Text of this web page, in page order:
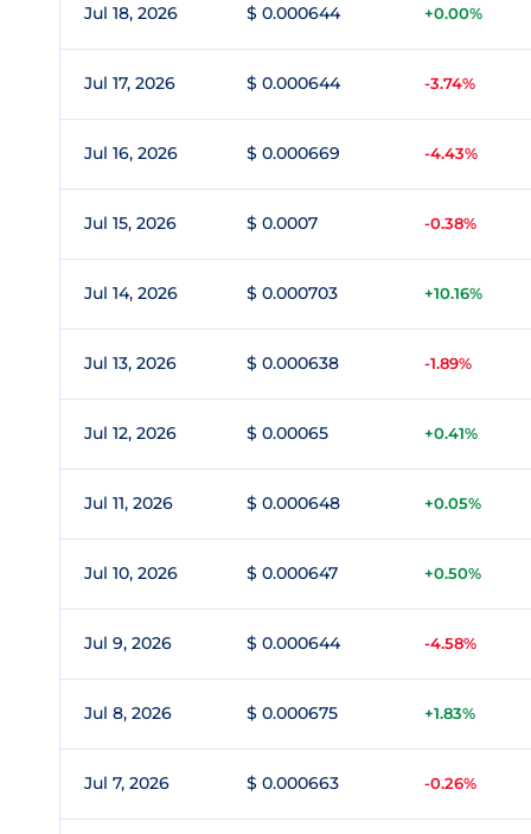
Jul 18, 2026 $ 0.000644 +0.00%
Jul 17, 2026 $ 0.000644 -3.74%
Jul 16, 2026 $ 0.000669 -4.43%
Jul 15, 2026 $ 0.0007 -0.38%
Jul 14, 2026 $ 0.000703 +10.16%
Jul 13, 2026 $ 0.000638 -1.89%
Jul 12, 2026 $ 0.00065 +0.41%
Jul 11, 2026 $ 0.000648 +0.05%
Jul 10, 2026 $ 0.000647 +0.50%
Jul 9, 2026 $ 0.000644 -4.58%
Jul 8, 2026 $ 0.000675 +1.83%
Jul 7, 2026 $ 0.000663 -0.26%